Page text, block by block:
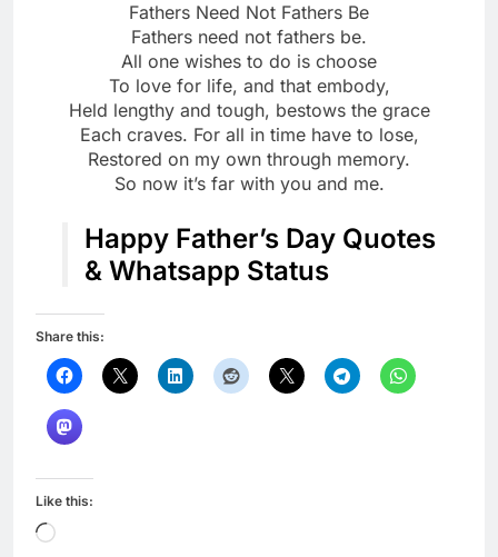
Fathers Need Not Fathers Be
Fathers need not fathers be.
All one wishes to do is choose
To love for life, and that embody,
Held lengthy and tough, bestows the grace
Each craves. For all in time have to lose,
Restored on my own through memory.
So now it’s far with you and me.
Happy Father’s Day Quotes
& Whatsapp Status
Share this:
Like this:
Loading…